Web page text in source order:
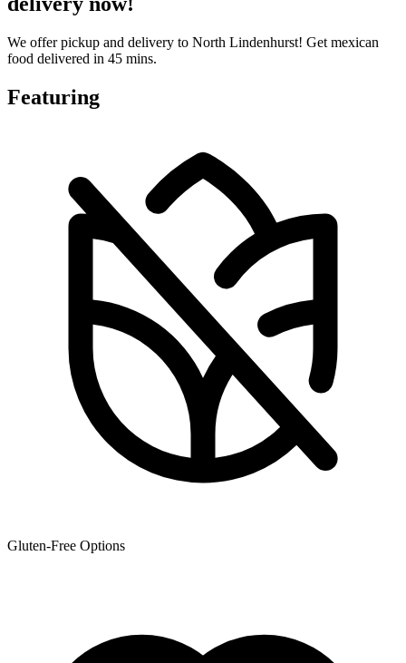
We offer pickup and delivery to North Lindenhurst! Get mexican
food delivered in 45 mins.
Featuring
Gluten-Free Options